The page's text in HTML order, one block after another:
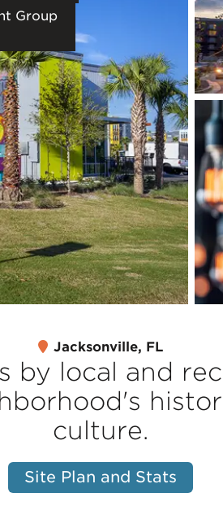
Group
Jacksonville, FL
by local and
culture.
Site Plan and Stats